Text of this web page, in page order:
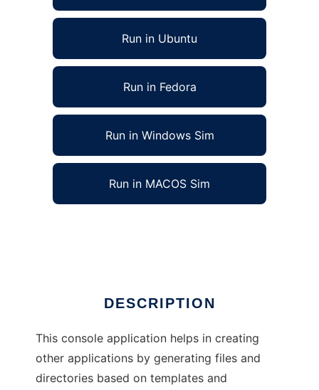
Run in Ubuntu
Run in Fedora
Run in Windows Sim
Run in MACOS Sim
DESCRIPTION
This console application helps in creating
other applications by generating files and
directories based on templates and